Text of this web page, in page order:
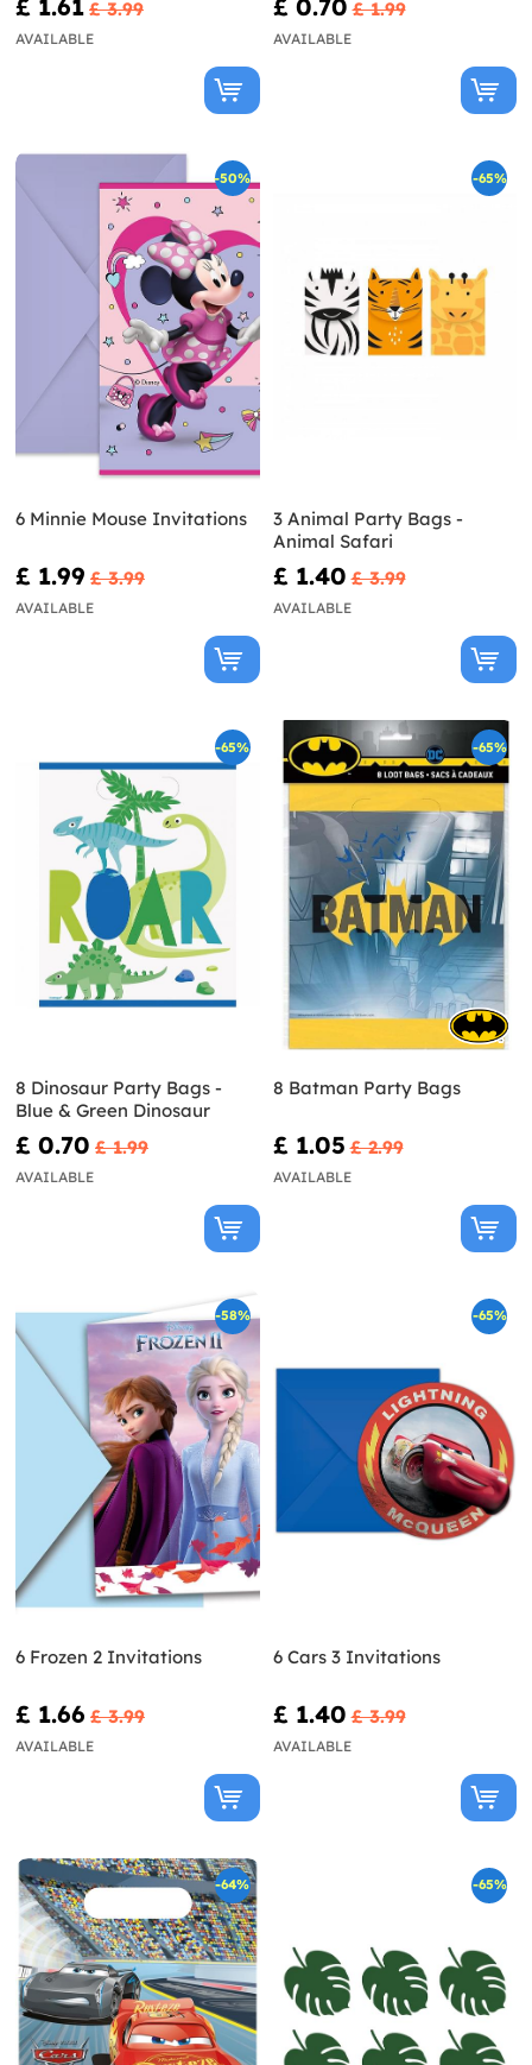
£ 1.61 £ 3.99
AVAILABLE
£ 0.70 £ 1.99
AVAILABLE
-50%
6 Minnie Mouse Invitations
£ 1.99 £ 3.99
AVAILABLE
-65%
3 Animal Party Bags -
Animal Safari
£ 1.40 £ 3.99
AVAILABLE
-65%
8 Dinosaur Party Bags -
Blue & Green Dinosaur
£ 0.70 £ 1.99
AVAILABLE
-65%
8 Batman Party Bags
£ 1.05 £ 2.99
AVAILABLE
-58%
6 Frozen 2 Invitations
£ 1.66 £ 3.99
AVAILABLE
-65%
6 Cars 3 Invitations
£ 1.40 £ 3.99
AVAILABLE
-64% -65%